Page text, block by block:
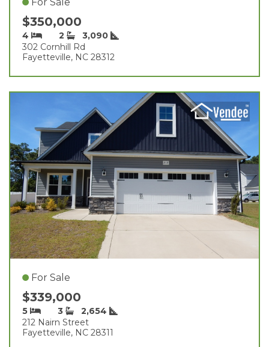
$350,000
4 2
3,090
302 Cornhill Rd
Fayetteville, NC 28312
For Sale
$339,000
5 3
2,654
212 Nairn Street
Fayetteville, NC 28311